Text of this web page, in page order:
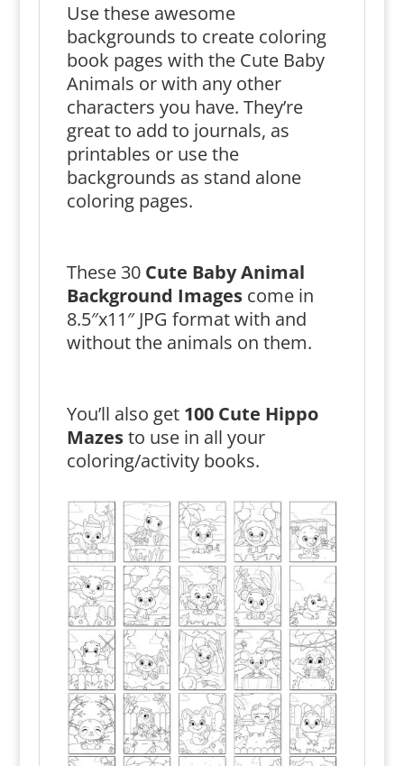
Use these awesome
backgrounds to create coloring
book pages with the Cute Baby
Animals or with any other
characters you have. They’re
great to add to journals, as
printables or use the
backgrounds as stand alone
coloring pages.
These 30 Cute Baby Animal
Background Imagescome in
8.5″x11″ JPG format with and
without the animals on them.
You’ll also get 100 Cute Hippo
Mazesto use in all your
coloring/activity books.